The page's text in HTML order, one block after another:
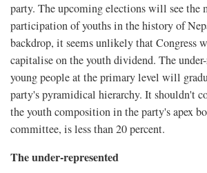
party. The upcoming elections will see the
participation of youths in the history of
backdrop, it seems unlikely that Congress
capitalise on the youth dividend. The
young people at the primary level will
party's pyramidical hierarchy. It shouldn't
the youth composition in the party's apex
committee, is less than 20 percent.
The under-represented